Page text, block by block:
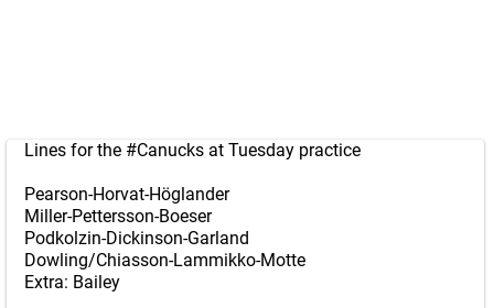
Lines for the #Canucks at Tuesday practice
Pearson-Horvat-Höglander
Miller-Pettersson-Boeser
Podkolzin-Dickinson-Garland
Dowling/Chiasson-Lammikko-Motte
Extra: Bailey